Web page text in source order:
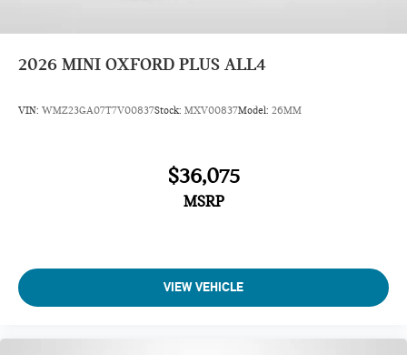
2026 MINI OXFORD PLUS ALL4
VIN: WMZ23GA07T7V00837Stock: MXV00837Model: 26MM
$36,075
MSRP
VIEW VEHICLE